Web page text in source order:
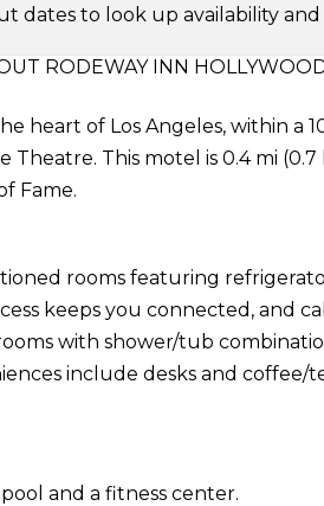
dates to look up availability
RODEWAY INN
heart of Los Angeles, within a
Theatre. This motel is 0.4 mi
Fame.
rooms featuring
keeps you connected, and
with shower/tub
include desks and coffee/
and a fitness center.